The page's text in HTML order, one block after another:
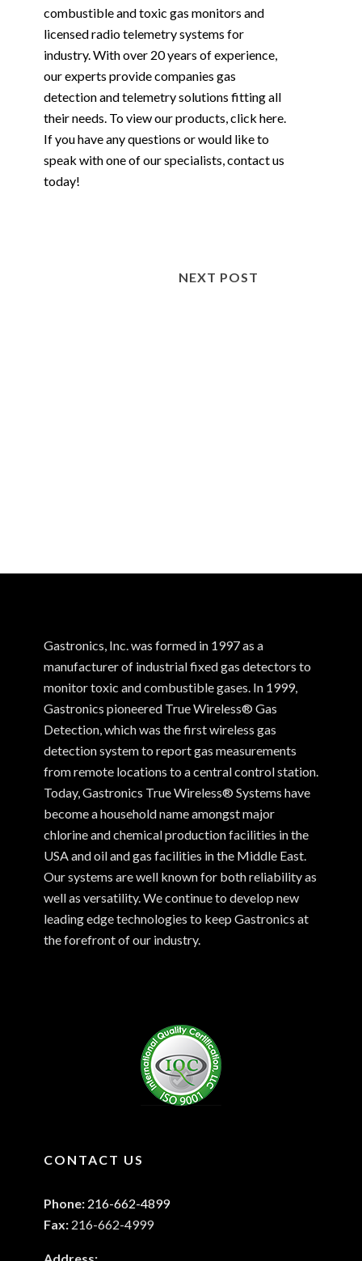
combustible and toxic gas monitors and
licensed radio telemetry systems for
industry. With over 20 years of experience,
our experts provide companies gas
detection and telemetry solutions fitting all
their needs. To view our products, click here.
If you have any questions or would like to
speak with one of our specialists,contact us
today!
NEXT POST
Gastronics, Inc. was formed in 1997 as a
manufacturer of industrial fixed gas detectors to
monitor toxic and combustible gases. In 1999,
Gastronics pioneered True Wireless® Gas
Detection, which was the first wireless gas
detection system to report gas measurements
from remote locations to a central control station.
Today, Gastronics True Wireless® Systems have
become a household name amongst major
chlorine and chemical production facilities in the
USA and oil and gas facilities in the Middle East.
Our systems are well known for both reliability as
well as versatility. We continue to develop new
leading edge technologies to keep Gastronics at
the forefront of our industry.
CONTACT US
Phone: 216-662-4899
Fax: 216-662-4999